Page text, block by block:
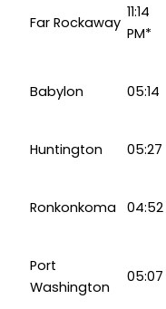
Far Rockaway
11:14
PM*
Babylon 05:14
Huntington
05:27
Ronkonkoma 04:52
Port
Washington
05:07